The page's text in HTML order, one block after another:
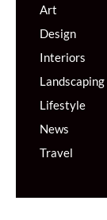
Art
Design
Interiors
Landscaping
Lifestyle
News
Travel